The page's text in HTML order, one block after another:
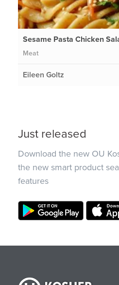
Sesame Pasta Chicken
Meat
Eileen Goltz
Just released
Download the new OU
the new smart product
features